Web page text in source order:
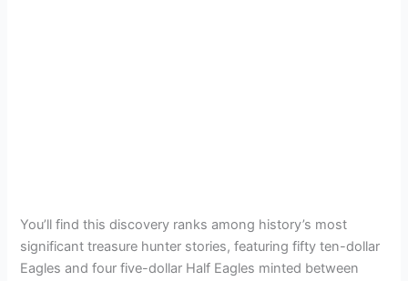
You’ll find this discovery ranks among history’s most
significant treasure hunter stories, featuring fifty ten-dollar
Eagles and four five-dollar Half Eagles minted between